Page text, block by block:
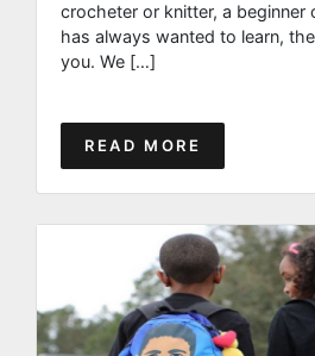
crocheter or knitter, a beginner
has always wanted to learn,
you. We […]
READ MORE